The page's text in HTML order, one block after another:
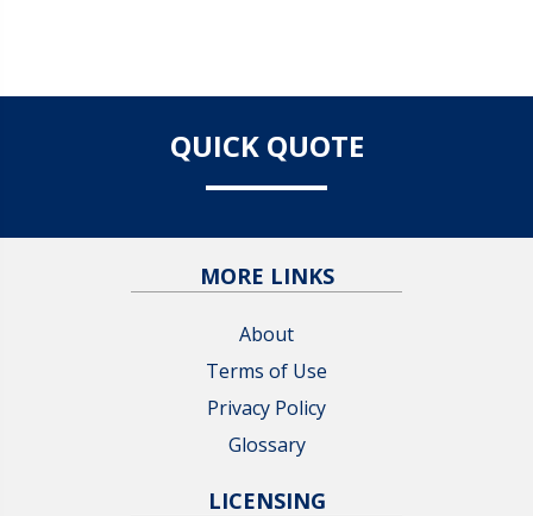
QUICK QUOTE
MORE LINKS
About
Terms of Use
Privacy Policy
Glossary
LICENSING